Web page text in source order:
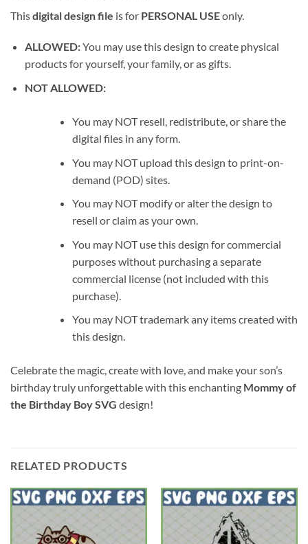
Thisdigital design file is for PERSONAL USEonly.
ALLOWED:You may use this design to create physical
products for yourself, your family, or as gifts.
NOT ALLOWED:
You may NOT resell, redistribute, or share the
digital files in any form.
You may NOT upload this design to print-on-
demand (POD) sites.
You may NOT modify or alter the design to
resell or claim as your own.
You may NOT use this design for commercial
purposes without purchasing a separate
commercial license (not included with this
purchase).
You may NOT trademark any items created with
this design.
Celebrate the magic, create with love, and make your son’s
birthday truly unforgettable with this enchanting Mommy of
the Birthday Boy SVG design!
RELATED PRODUCTS